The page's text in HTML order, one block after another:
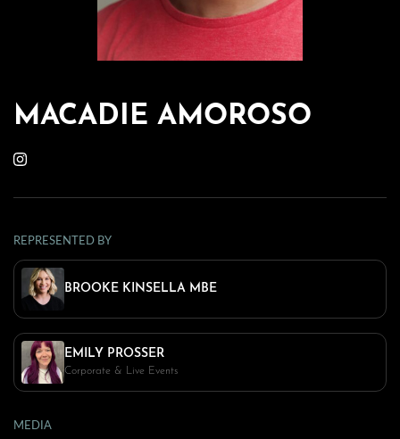
MACADIE AMOROSO
REPRESENTED BY
BROOKE KINSELLA MBE
EMILY PROSSER
Corporate & Live Events
MEDIA